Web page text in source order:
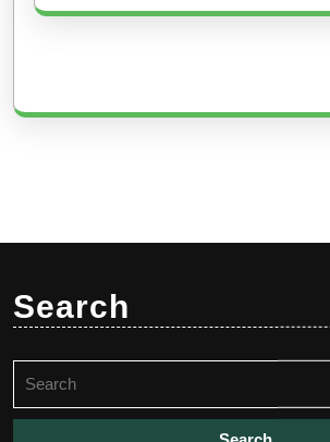
Search
for: